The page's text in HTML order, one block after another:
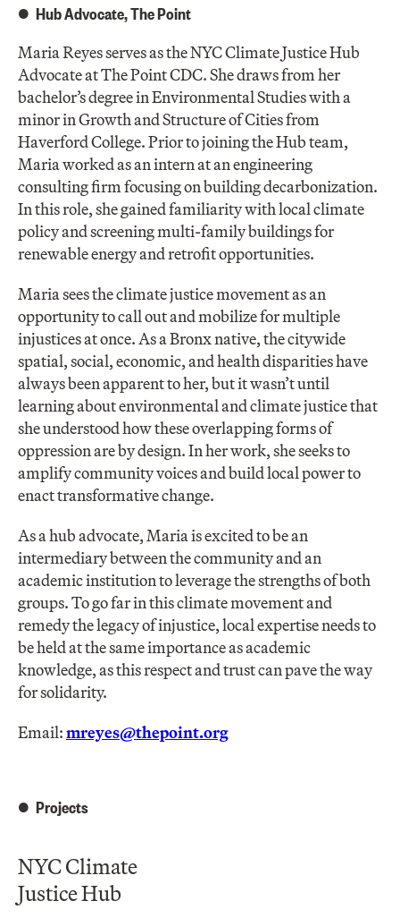
Hub Advocate, The Point
Maria Reyes serves as the NYC Climate Justice Hub
Advocate at The Point CDC. She draws from her
bachelor’s degree in Environmental Studies with a
minor in Growth and Structure of Cities from
Haverford College. Prior to joining the Hub team,
Maria worked as an intern at an engineering
consulting firm focusing on building decarbonization.
In this role, she gained familiarity with local climate
policy and screening multi-family buildings for
renewable energy and retrofit opportunities.
Maria sees the climate justice movement as an
opportunity to call out and mobilize for multiple
injustices at once. As a Bronx native, the citywide
spatial, social, economic, and health disparities have
always been apparent to her, but it wasn’t until
learning about environmental and climate justice that
she understood how these overlapping forms of
oppression are by design. In her work, she seeks to
amplify community voices and build local power to
enact transformative change.
As a hub advocate, Maria is excited to be an
intermediary between the community and an
academic institution to leverage the strengths of both
groups. To go far in this climate movement and
remedy the legacy of injustice, local expertise needs to
be held at the same importance as academic
knowledge, as this respect and trust can pave the way
for solidarity.
Email:mreyes@thepoint.org
Projects
NYC Climate
Justice Hub